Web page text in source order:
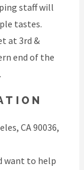
staff will
tastes.
at 3rd &
end of the
CA 90036,
want to help